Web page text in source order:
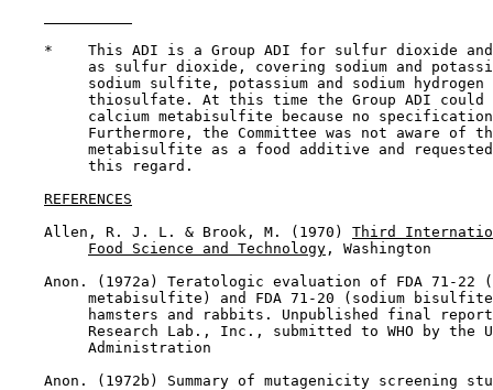
*    This ADI is a Group ADI for sulfur dioxide
as sulfur dioxide, covering sodium and
sodium sulfite, potassium and sodium hydrogen
thiosulfate. At this time the Group ADI could
calcium metabisulfite because no
Furthermore, the Committee was not aware of
metabisulfite as a food additive and
         this regard.
REFERENCES
    Allen, R. J. L. & Brook, M. (1970)
Third
Food Science and Technology , Washington
Anon. (1972a) Teratologic evaluation of FDA 71-22
metabisulfite) and FDA 71-20 (sodium
hamsters and rabbits. Unpublished final
Research Lab., Inc., submitted to WHO by the
         Administration
Anon. (1972b) Summary of mutagenicity screening